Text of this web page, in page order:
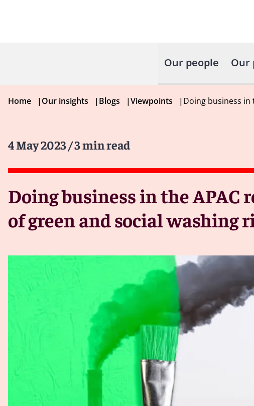
Our people Our
Home |Our insights |Blogs |Viewpoints |Doing business in
4 May 2023/ 3 min read
Doing business in the
of green and social washing